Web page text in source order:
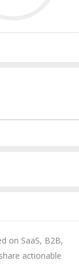
on SaaS, B2B,
actionable